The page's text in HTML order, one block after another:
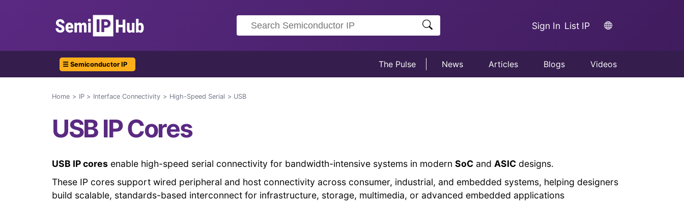
Sign In List IP
☰ Semiconductor IP The Pulse News Articles Blogs Videos
Home IP Interface Connectivity High-Speed Serial USB
USB IP Cores
USB IP cores enable high-speed serial connectivity for bandwidth-intensive systems in modern SoC and ASIC designs.
These IP cores support wired peripheral and host connectivity across consumer, industrial, and embedded systems, helping designers
build scalable, standards-based interconnect for infrastructure, storage, multimedia, or advanced embedded applications